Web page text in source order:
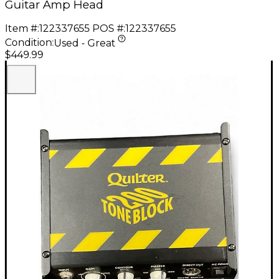
Guitar Amp Head
Item #:122337655 POS #:122337655
Condition:Used - Great
$449.99